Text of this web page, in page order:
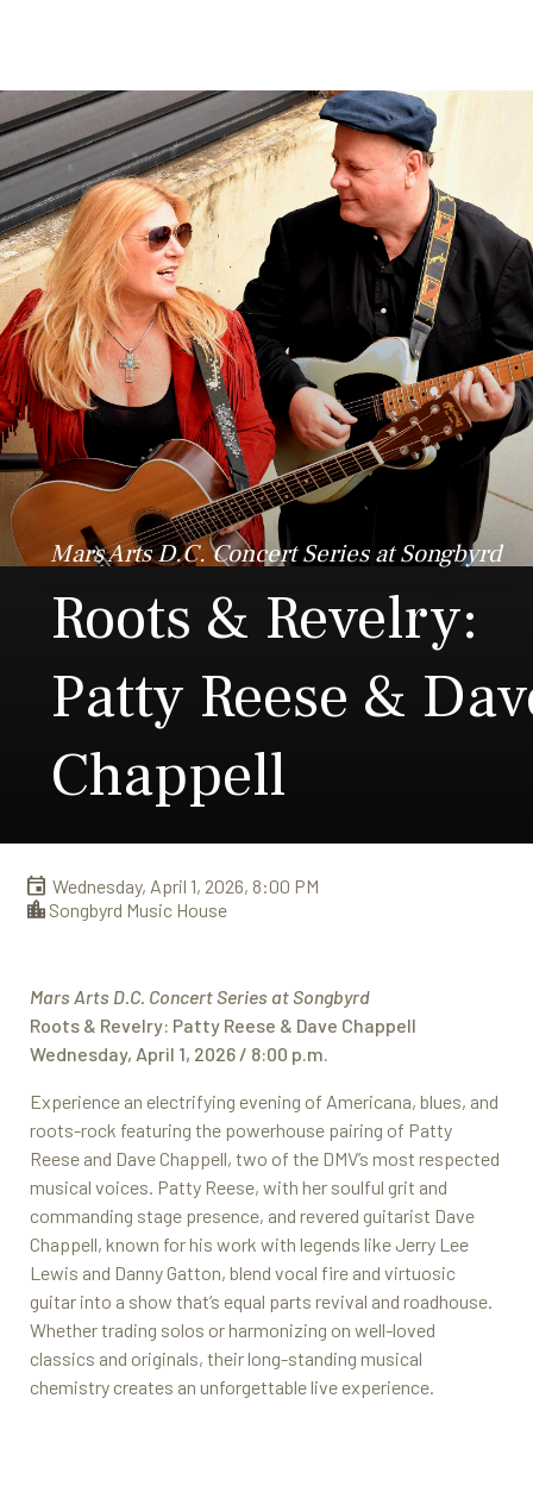
Mars Arts D.C. Concert Series at Songbyrd
Roots & Revelry:
Patty Reese &
Chappell
Wednesday, April 1, 2026, 8:00 PM
Songbyrd Music House
Mars Arts D.C. Concert Series at Songbyrd
Roots & Revelry: Patty Reese & Dave Chappell
Wednesday, April 1, 2026 / 8:00 p.m.
Experience an electrifying evening of Americana, blues, and
roots-rock featuring the powerhouse pairing of Patty
Reese and Dave Chappell, two of the DMV’s most respected
musical voices. Patty Reese, with her soulful grit and
commanding stage presence, and revered guitarist Dave
Chappell, known for his work with legends like Jerry Lee
Lewis and Danny Gatton, blend vocal fire and virtuosic
guitar into a show that’s equal parts revival and roadhouse.
Whether trading solos or harmonizing on well-loved
classics and originals, their long-standing musical
chemistry creates an unforgettable live experience.